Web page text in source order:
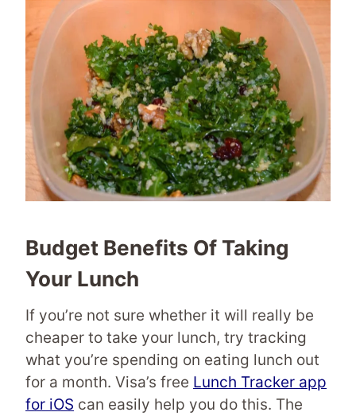
Budget Benefits Of Taking
Your Lunch
If you’re not sure whether it will really be
cheaper to take your lunch, try tracking
what you’re spending on eating lunch out
for a month. Visa’s free Lunch Tracker app
for iOS can easily help you do this. The